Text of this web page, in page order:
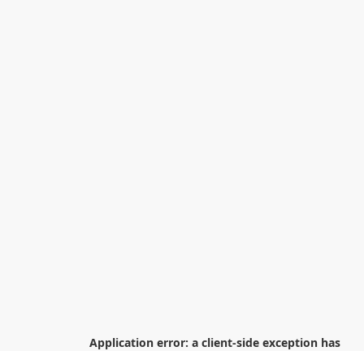
Application error: a client-side exception has